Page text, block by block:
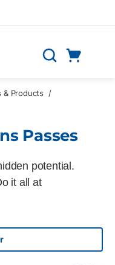
Search
& Products
/
Passes
potential.
it all at